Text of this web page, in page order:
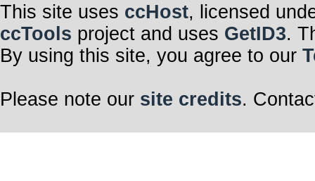
This site uses ccHost, licensed
ccTools project and uses GetID3.
By using this site, you agree to our
Please note our site credits.